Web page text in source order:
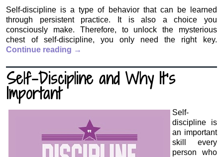
Self-discipline is a type of behavior that can be learned
through persistent practice. It is also a choice you
consciously make. Therefore, to unlock the mysterious
chest of self-discipline, you only need the right key.
Continue reading →
Self-Discipline and Why It’s
Important
Self-
discipline is
an important
skill every
person who